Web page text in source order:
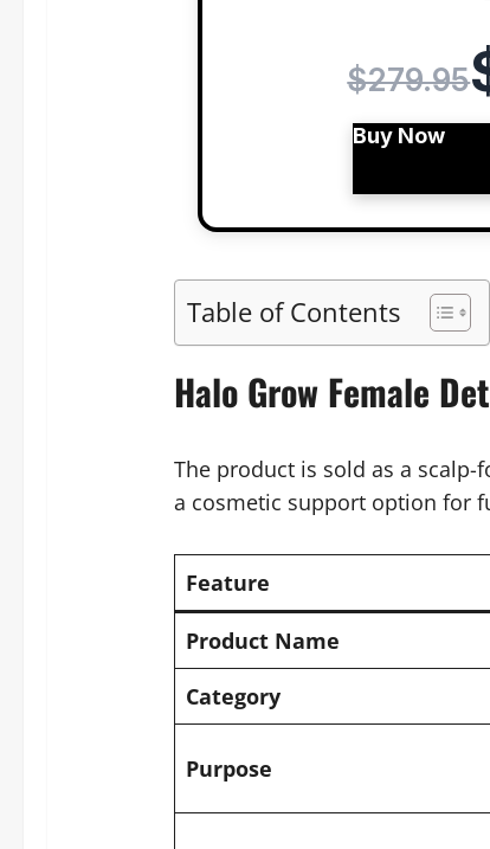
$279.95
Buy Now
Table of Contents
Halo Grow Female
The product is sold as a
a cosmetic support option for
Feature
Product Name
Category
Purpose